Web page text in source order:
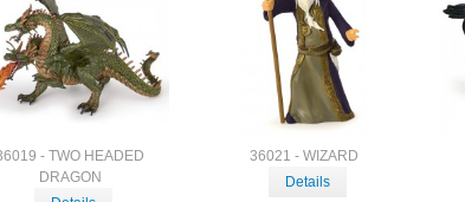
- TWO HEADED
DRAGON
36021 - WIZARD
Details